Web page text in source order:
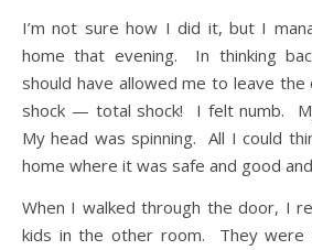
I’m not sure how I did it, but I
home that evening. In thinking
should have allowed me to leave
shock — total shock! I felt numb.
My head was spinning. All I could
home where it was safe and good
When I walked through the door, I
kids in the other room. They were